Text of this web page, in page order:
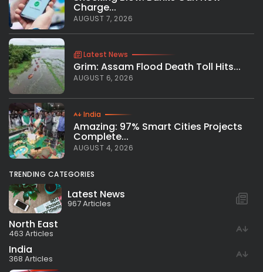
Charge...
AUGUST 7, 2026
Latest News
Grim: Assam Flood Death Toll Hits...
AUGUST 6, 2026
India
Amazing: 97% Smart Cities Projects
Complete...
AUGUST 4, 2026
TRENDING CATEGORIES
Latest News
967 Articles
North East
463 Articles
India
368 Articles